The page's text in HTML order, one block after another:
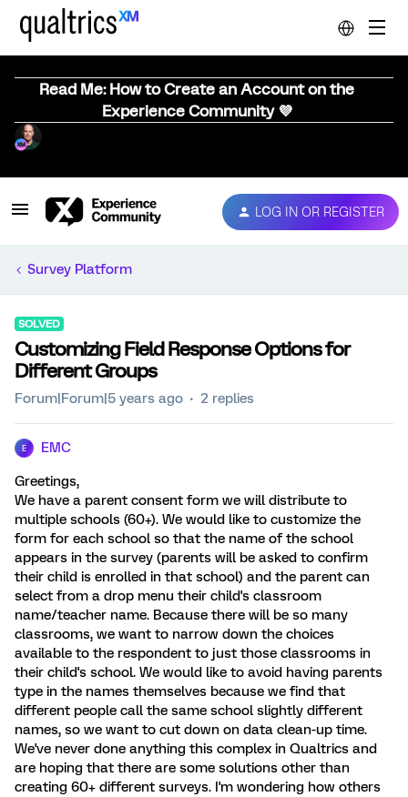
Read Me: How to Create an Account on the
Experience Community 💜
LOG IN OR REGISTER
Survey Platform
SOLVED
Customizing Field Response Options for
Different Groups
Forum|Forum|5 years ago 2 replies
E EMC
Greetings,
We have a parent consent form we will distribute to
multiple schools (60+). We would like to customize the
form for each school so that the name of the school
appears in the survey (parents will be asked to confirm
their child is enrolled in that school) and the parent can
select from a drop menu their child's classroom
name/teacher name. Because there will be so many
classrooms, we want to narrow down the choices
available to the respondent to just those classrooms in
their child's school. We would like to avoid having parents
type in the names themselves because we find that
different people call the same school slightly different
names, so we want to cut down on data clean-up time.
We've never done anything this complex in Qualtrics and
are hoping that there are some solutions other than
creating 60+ different surveys. I'm wondering how others